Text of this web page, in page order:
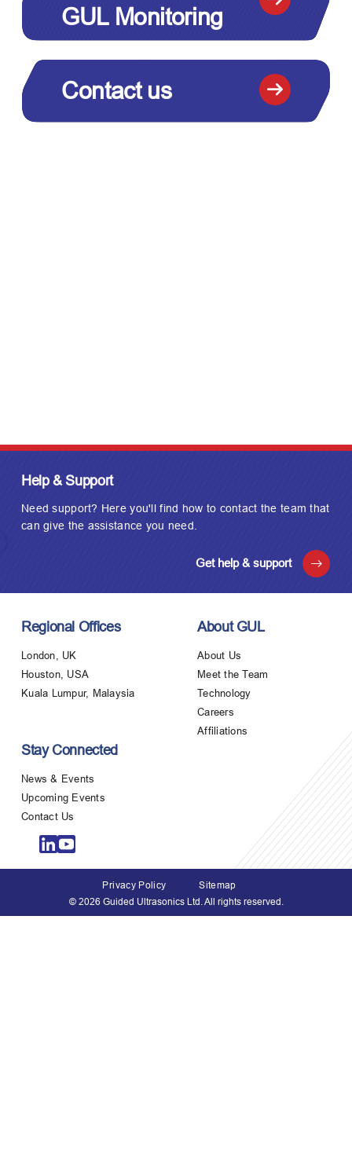
GUL Monitoring
Contact us
Help & Support
Need support? Here you'll find how to contact the team that
can give the assistance you need.
Get help & support
Regional Offices
London, UK
Houston, USA
Kuala Lumpur, Malaysia
About GUL
About Us
Meet the Team
Technology
Careers
Affiliations
Stay Connected
News & Events
Upcoming Events
Contact Us
Privacy Policy
Sitemap
© 2026 Guided Ultrasonics Ltd. All rights reserved.